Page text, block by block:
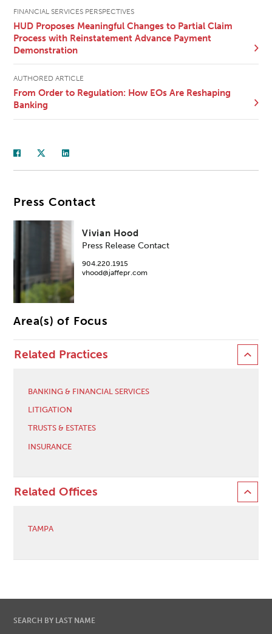
FINANCIAL SERVICES PERSPECTIVES
HUD Proposes Meaningful Changes to Partial Claim
Process with Reinstatement Advance Payment
Demonstration
AUTHORED ARTICLE
From Order to Regulation: How EOs Are Reshaping
Banking
Press Contact
Vivian Hood
Press Release Contact
904.220.1915
vhood@jaffepr.com
Area(s) of Focus
Related Practices
BANKING & FINANCIAL SERVICES
LITIGATION
TRUSTS & ESTATES
INSURANCE
Related Offices
TAMPA
SEARCH BY LAST NAME